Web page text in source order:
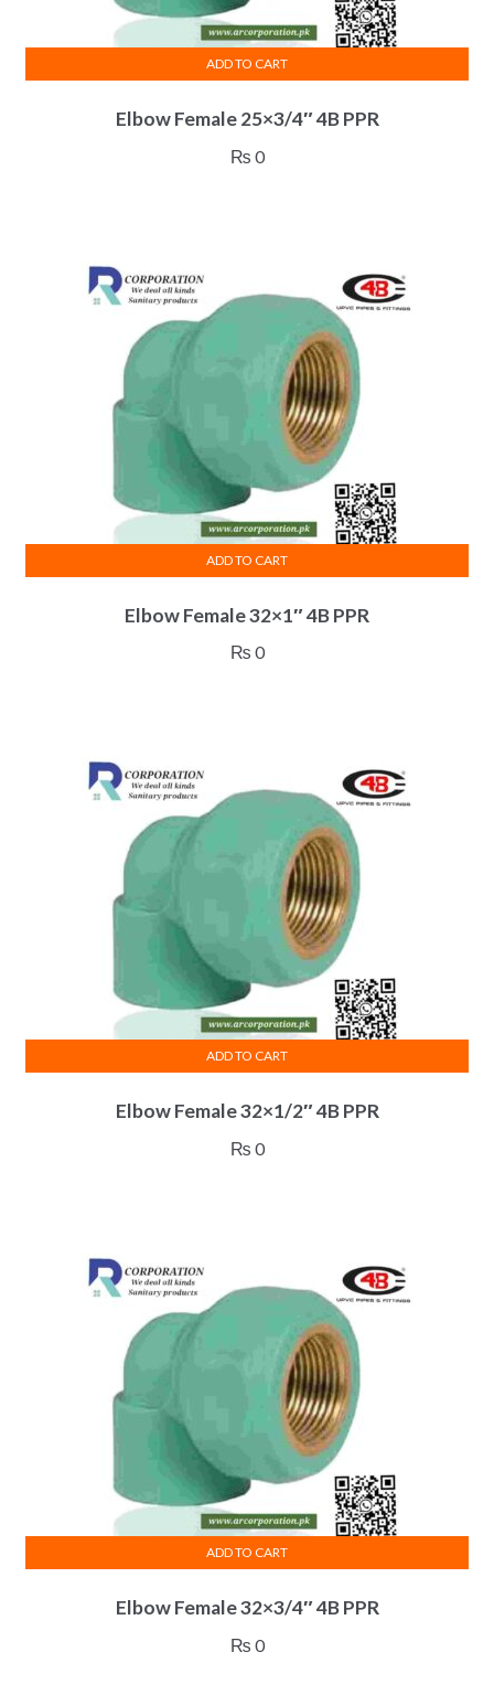
Elbow Female 25×3/4″ 4B PPR
₨ 0
ADD TO CART
Elbow Female 32×1″ 4B PPR
₨ 0
ADD TO CART
Elbow Female 32×1/2″ 4B PPR
₨ 0
ADD TO CART
Elbow Female 32×3/4″ 4B PPR
₨ 0
ADD TO CART